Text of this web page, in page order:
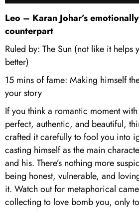
Leo – Karan Johar’s
counterpart
Ruled by: The Sun (not like it helps
better)
15 mins of fame: Making himself
your story
If you think a romantic moment
perfect, authentic, and beautiful,
crafted it carefully to fool you into
casting himself as the main
and his. There’s nothing more
being honest, vulnerable, and
it. Watch out for metaphorical
collecting to love bomb you, only